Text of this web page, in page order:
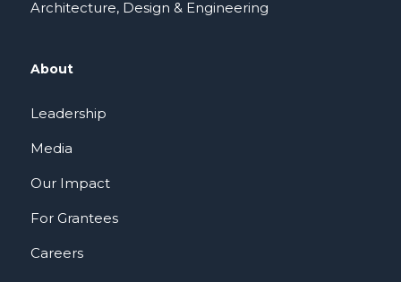
Architecture, Design & Engineering
About
Leadership
Media
Our Impact
For Grantees
Careers